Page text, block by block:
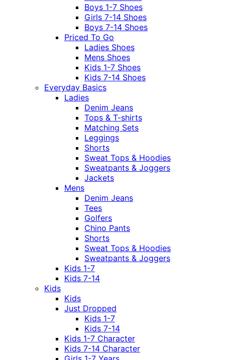
Boys 1-7 Shoes
Girls 7-14 Shoes
Boys 7-14 Shoes
Priced To Go
Ladies Shoes
Mens Shoes
Kids 1-7 Shoes
Kids 7-14 Shoes
Everyday Basics
Ladies
Denim Jeans
Tops & T-shirts
Matching Sets
Leggings
Shorts
Sweat Tops & Hoodies
Sweatpants & Joggers
Jackets
Mens
Denim Jeans
Tees
Golfers
Chino Pants
Shorts
Sweat Tops & Hoodies
Sweatpants & Joggers
Kids 1-7
Kids 7-14
Kids
Kids
Just Dropped
Kids 1-7
Kids 7-14
Kids 1-7 Character
Kids 7-14 Character